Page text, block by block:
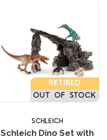
RETIRED
OUT OF STOCK
SCHLEICH
Schleich Dino Set with